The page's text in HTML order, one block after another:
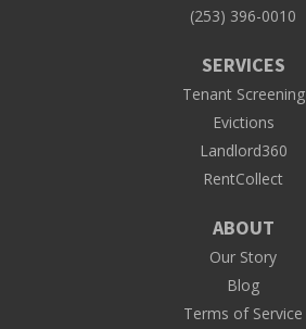
(253) 396-0010
SERVICES
Tenant Screening
Evictions
Landlord360
RentCollect
ABOUT
Our Story
Blog
Terms of Service